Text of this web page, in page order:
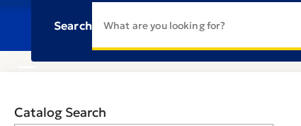
Search
Catalog Search